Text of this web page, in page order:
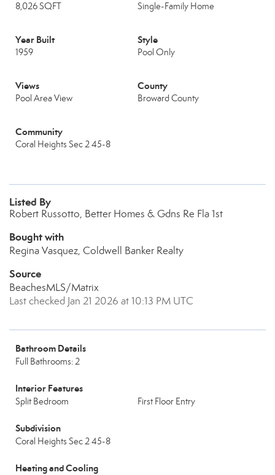
8,026 SQFT Single-Family Home
Year Built
1959
Style
Pool Only
Views
Pool Area View
County
Broward County
Community
Coral Heights Sec 2 45-8
Listed By
Robert Russotto, Better Homes & Gdns Re Fla 1st
Bought with
Regina Vasquez, Coldwell Banker Realty
Source
BeachesMLS/Matrix
Last checked Jan 21 2026 at 10:13 PM UTC
Bathroom Details
Full Bathrooms: 2
Interior Features
Split Bedroom First Floor Entry
Subdivision
Coral Heights Sec 2 45-8
Heating and Cooling